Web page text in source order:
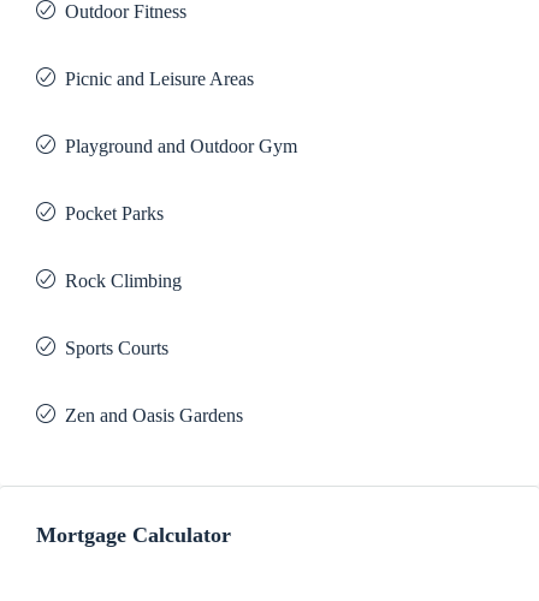
Outdoor Fitness
Picnic and Leisure Areas
Playground and Outdoor Gym
Pocket Parks
Rock Climbing
Sports Courts
Zen and Oasis Gardens
Mortgage Calculator